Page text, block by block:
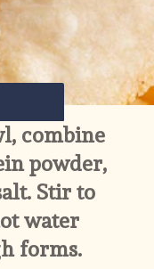
combine
powder,
Stir to
water
forms.